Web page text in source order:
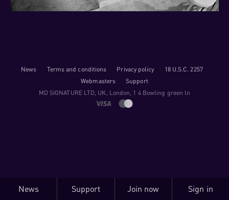
News Terms and conditions Privacy policy
18 U.S.C. 2257
Webmasters
Support
M​D S​I​G​N​A​T​U​R​E LTD, UK, London, 1 4 Bowling green ln
News Support Join now Sign in